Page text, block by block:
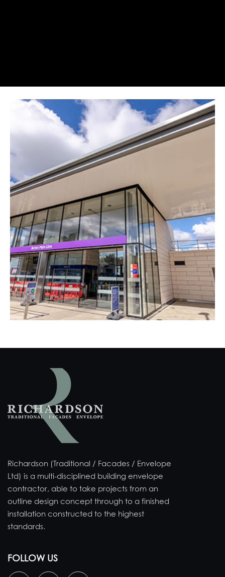
Richardson (Traditional / Facades / Envelope
Ltd) is a multi-disciplined building envelope
contractor, able to take projects from an
outline design concept through to a finished
installation constructed to the highest
standards.
FOLLOW US